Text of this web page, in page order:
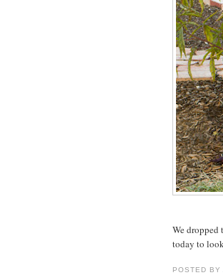
We dropped
today to
POSTED BY